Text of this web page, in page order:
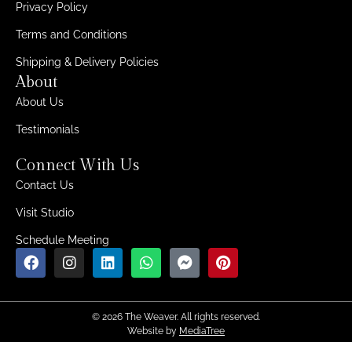
Privacy Policy
Terms and Conditions
Shipping & Delivery Policies
About
About Us
Testimonials
Connect With Us
Contact Us
Visit Studio
Schedule Meeting
© 2026 The Weaver. All rights reserved.
Website by MediaTree